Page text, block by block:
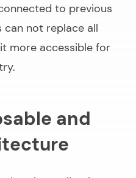
to previous
can not replace all
more accessible for
and